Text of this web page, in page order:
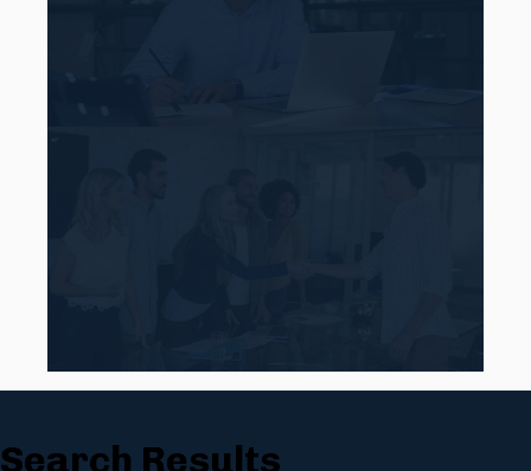
Search Results